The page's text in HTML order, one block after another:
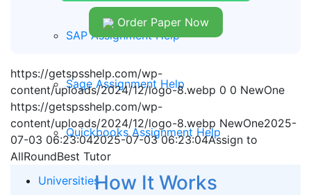
SAP Assignment Help
Sage Assignment Help
Quickbooks Assignment Help
Universities
Order Paper Now
https://getspsshelp.com/wp-
content/uploads/2024/12/logo-8.webp 0 0 NewOne
https://getspsshelp.com/wp-
content/uploads/2024/12/logo-8.webp NewOne2025-
07-03 06:23:042025-07-03 06:23:04Assign to
AllRoundBest Tutor
How It Works